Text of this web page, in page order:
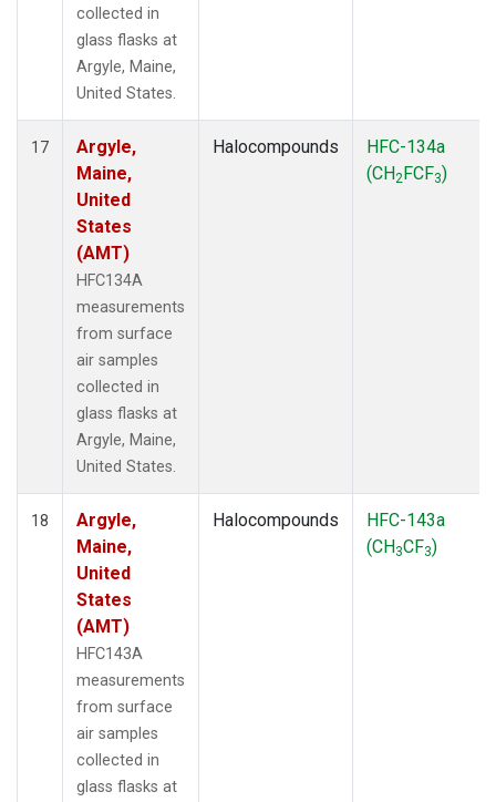
collected in
glass flasks at
Argyle, Maine,
United States.
17
Argyle,
Maine,
United
States
(AMT)
HFC134A
measurements
from surface
air samples
collected in
glass flasks at
Argyle, Maine,
United States.
Halocompounds
HFC-134a
(CH2FCF3)
18
Argyle,
Maine,
United
States
(AMT)
HFC143A
measurements
from surface
air samples
collected in
glass flasks at
Halocompounds
HFC-143a
(CH3CF3)